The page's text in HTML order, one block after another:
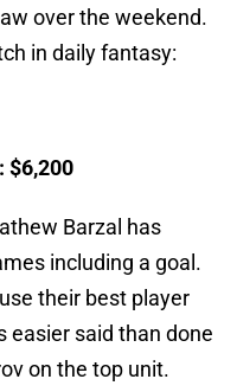
over the weekend.
in daily fantasy:
$6,200
Barzal has
including a goal.
their best player
easier said than done
on the top unit.